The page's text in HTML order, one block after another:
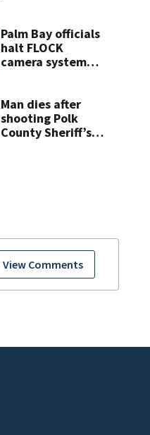
View Comments
Palm Bay officials
halt FLOCK
camera system
Man dies after
shooting Polk
County Sheriff’s